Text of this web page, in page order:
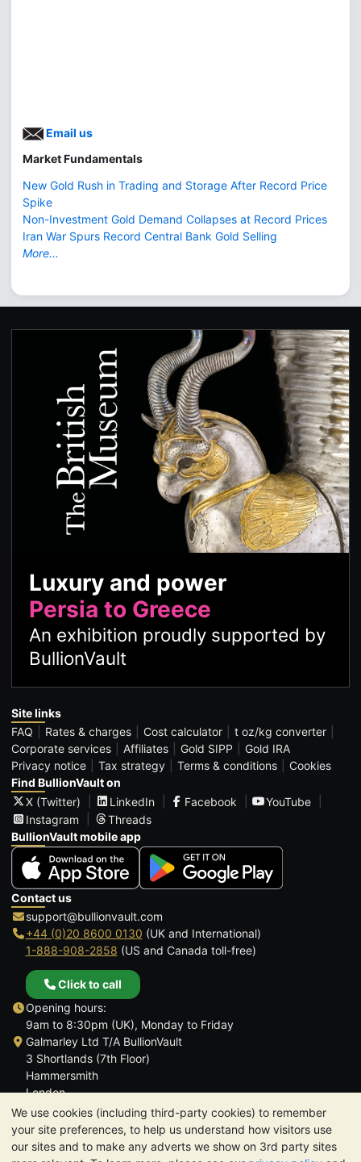
We use cookies (including third-party cookies) to remember
your site preferences, to help us understand how visitors use
our sites and to make any adverts we show on 3rd party sites
Email us
Market Fundamentals
New Gold Rush in Trading and Storage After Record Price
Spike
Non-Investment Gold Demand Collapses at Record Prices
Iran War Spurs Record Central Bank Gold Selling
More...
Luxury and power
Persia to Greece
An exhibition proudly supported by
BullionVault
Site links
FAQ
Rates & charges Cost calculator
t oz/kg converter
Corporate services
Affiliates Gold SIPP
Gold IRA
Privacy notice
Tax strategy Terms & conditions
Cookies
Find BullionVault on
X (Twitter)
LinkedIn Facebook
YouTube
Instagram
Threads
BullionVault mobile app
Contact us
support@bullionvault.com
+44 (0)20 8600 0130 (UK and International)
1-888-908-2858 (US and Canada toll-free)
Click to call
Opening hours:
9am to 8:30pm (UK), Monday to Friday
Galmarley Ltd T/A BullionVault
3 Shortlands (7th Floor)
Hammersmith
London
W6 8DA
United Kingdom